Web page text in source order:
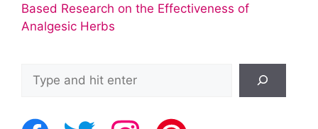
Based Research on the Effectiveness of
Analgesic Herbs